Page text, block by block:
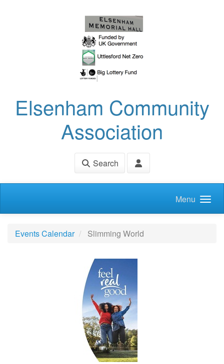
Elsenham Community
Association
Search
Menu
Events Calendar Slimming World